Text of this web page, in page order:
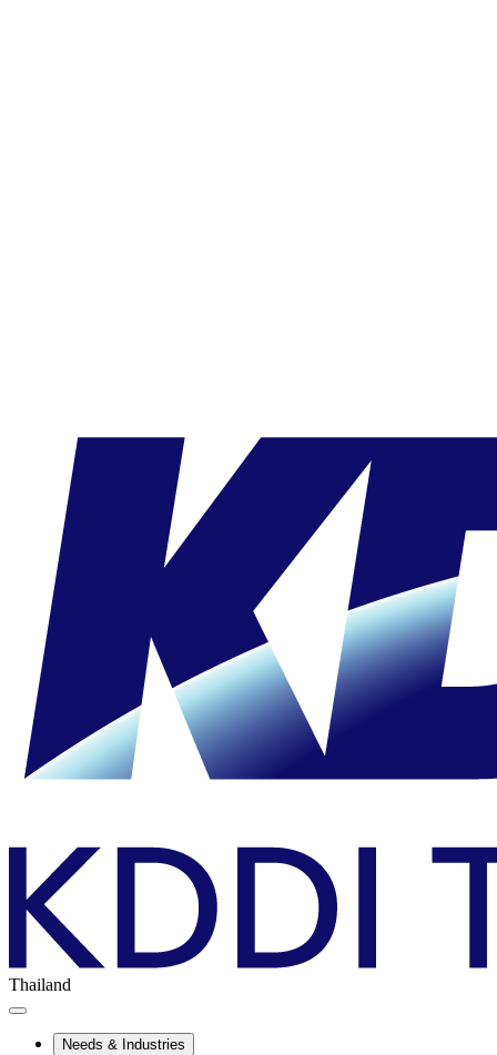
Thailand
Needs & Industries